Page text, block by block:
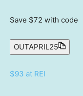
Save $72 with code
OUTAPRIL25
$93 at REI